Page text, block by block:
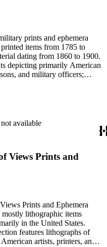
prints and ephemera
items from 1785 to
dating from 1860 to 1900.
depicting primarily American
and military officers;
and over 100 Civil
size items measuring less
broadly at the series level;
by name. The collection
comprised mainly of
including printed illustrations
and portraits of major
wartime. Small-size items
4,500 items and are
(also known as
Civil War. Other
printed billheads and
text) are found in
available
Views Prints and
Prints and Ephemera
lithographic items
in the United States.
features lithographs of
artists, printers, and